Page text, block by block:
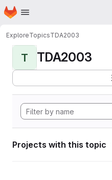
Skip to main content
Homepage
ExploreTopicsTDA2003
T TDA2003
Projects with this topic